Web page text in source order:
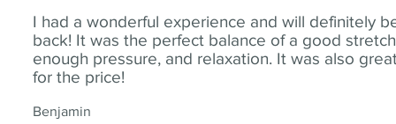
I had a wonderful experience and will definitely
back! It was the perfect balance of a good
enough pressure, and relaxation. It was also
for the price!
Benjamin